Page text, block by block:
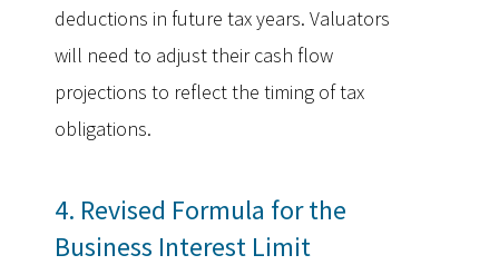
deductions in future tax years. Valuators
will need to adjust their cash flow
projections to reflect the timing of tax
obligations.
4. Revised Formula for the
Business Interest Limit